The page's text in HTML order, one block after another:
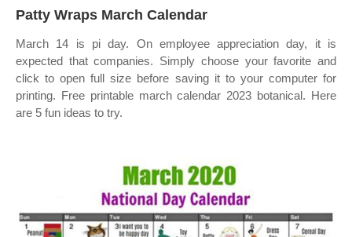
Patty Wraps March Calendar
March 14 is pi day. On employee appreciation day, it is
expected that companies. Simply choose your favorite and
click to open full size before saving it to your computer for
printing. Free printable march calendar 2023 botanical. Here
are 5 fun ideas to try.